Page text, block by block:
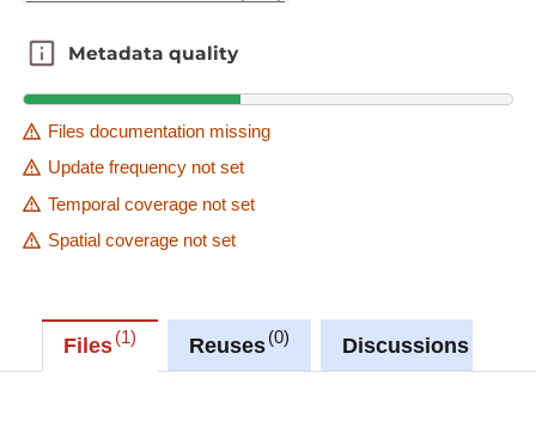
Metadata quality
Metadata quality
Files documentation missing
Update frequency not set
Temporal coverage not set
Spatial coverage not set
Files 1 Reuses 0 Discussions